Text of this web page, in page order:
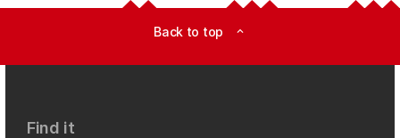
Back to top expand_less
Find it